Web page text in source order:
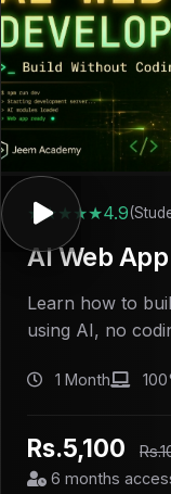
★★★★★4.9
AI Web
Learn how to
using AI, no
1 Month
Rs.5,100
6 months